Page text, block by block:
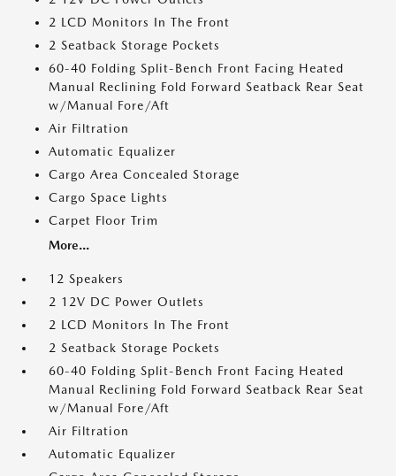
2 LCD Monitors In The Front
2 Seatback Storage Pockets
60-40 Folding Split-Bench Front Facing Heated
Manual Reclining Fold Forward Seatback Rear Seat
w/Manual Fore/Aft
Air Filtration
Automatic Equalizer
Cargo Area Concealed Storage
Cargo Space Lights
Carpet Floor Trim
More...
12 Speakers
2 12V DC Power Outlets
2 LCD Monitors In The Front
2 Seatback Storage Pockets
60-40 Folding Split-Bench Front Facing Heated
Manual Reclining Fold Forward Seatback Rear Seat
w/Manual Fore/Aft
Air Filtration
Automatic Equalizer